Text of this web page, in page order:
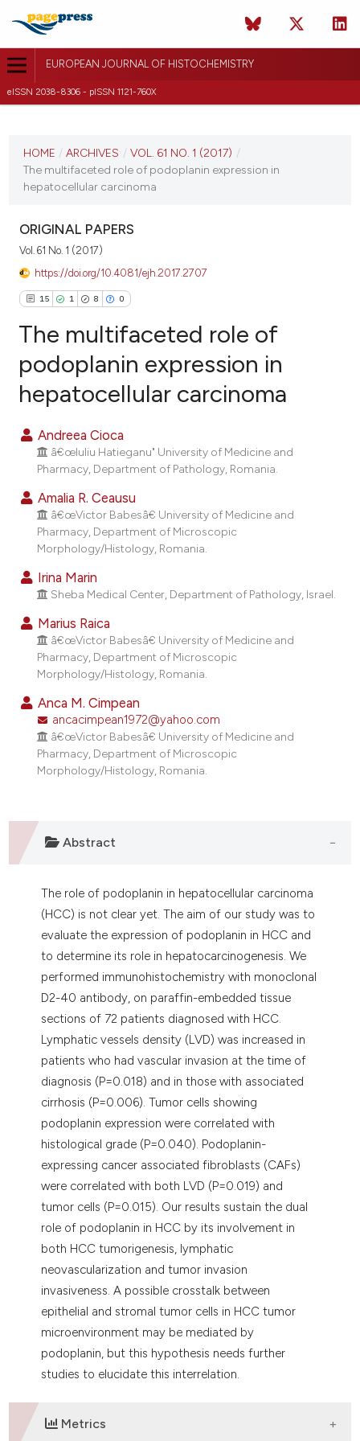
EUROPEAN JOURNAL OF HISTOCHEMISTRY
eISSN 2038-8306 - pISSN 1121-760X
VOL. 61 NO. 1 (2017)
HOME / ARCHIVES / VOL. 61 NO. 1 (2017) /
The multifaceted role of podoplanin expression in
hepatocellular carcinoma
ORIGINAL PAPERS
Vol. 61 No. 1 (2017)
https://doi.org/10.4081/ejh.2017.2707
15 1 8 0
8
Citing Publications
Mentioning
Contrasting
how this article has been
been cited by providing the
of the citation, a
describing whether
cited claim, and a label
in which section the
was made.
The multifaceted role of
podoplanin expression in
hepatocellular carcinoma
Andreea Cioca
â€œIuliu Hatieganu" University of Medicine and
Pharmacy, Department of Pathology, Romania.
Amalia R. Ceausu
â€œVictor Babesâ€ University of Medicine and
Pharmacy, Department of Microscopic
Morphology/Histology, Romania.
Irina Marin
Sheba Medical Center, Department of Pathology, Israel.
Marius Raica
â€œVictor Babesâ€ University of Medicine and
Pharmacy, Department of Microscopic
Morphology/Histology, Romania.
Anca M. Cimpean
ancacimpean1972@yahoo.com
â€œVictor Babesâ€ University of Medicine and
Pharmacy, Department of Microscopic
Morphology/Histology, Romania.
Abstract
The role of podoplanin in hepatocellular carcinoma
(HCC) is not clear yet. The aim of our study was to
evaluate the expression of podoplanin in HCC and
to determine its role in hepatocarcinogenesis. We
performed immunohistochemistry with monoclonal
D2-40 antibody, on paraffin-embedded tissue
sections of 72 patients diagnosed with HCC.
Lymphatic vessels density (LVD) was increased in
patients who had vascular invasion at the time of
diagnosis (P=0.018) and in those with associated
cirrhosis (P=0.006). Tumor cells showing
podoplanin expression were correlated with
histological grade (P=0.040). Podoplanin-
expressing cancer associated fibroblasts (CAFs)
were correlated with both LVD (P=0.019) and
tumor cells (P=0.015). Our results sustain the dual
role of podoplanin in HCC by its involvement in
both HCC tumorigenesis, lymphatic
neovascularization and tumor invasion
invasiveness. A possible crosstalk between
epithelial and stromal tumor cells in HCC tumor
microenvironment may be mediated by
podoplanin, but this hypothesis needs further
studies to elucidate this interrelation.
Metrics